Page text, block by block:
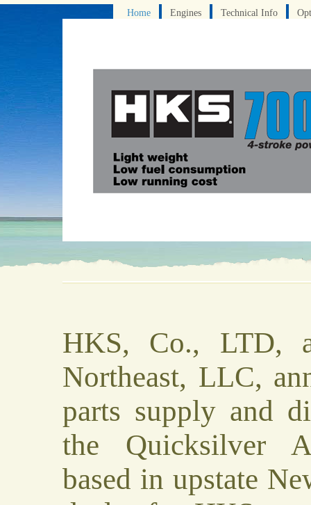
Home Engines Technical Info
HKS, Co., LTD,
Northeast, LLC,
parts supply and
the Quicksilver
based in upstate